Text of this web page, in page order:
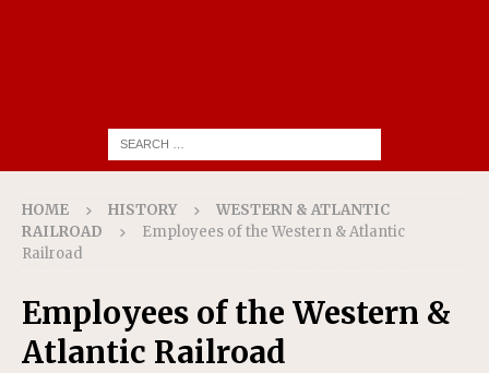
HOME HISTORY
WESTERN & ATLANTIC
RAILROAD
Employees of the Western & Atlantic
Railroad
Employees of the Western &
Atlantic Railroad